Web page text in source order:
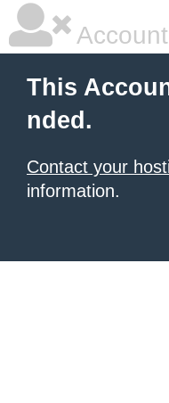
This
nded.
Contact your
information.